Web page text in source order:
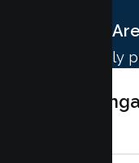
We proudly